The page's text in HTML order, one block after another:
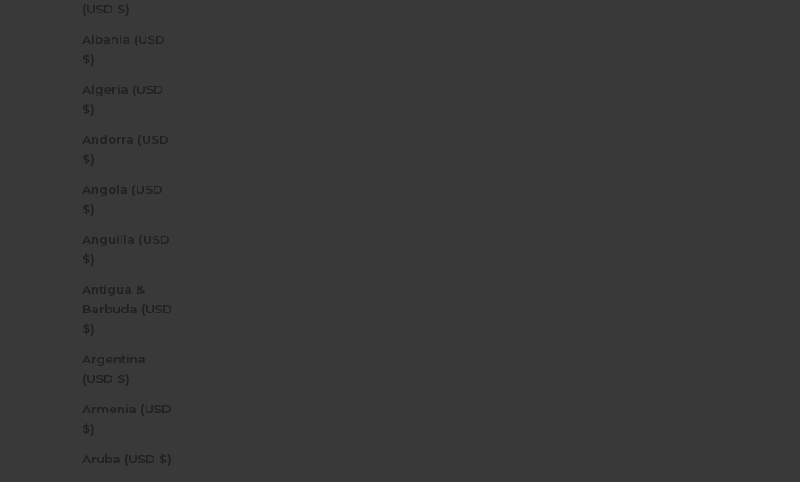
(USD $)
Albania (USD
$)
Algeria (USD
$)
Andorra (USD
$)
Angola (USD
$)
Anguilla (USD
$)
Antigua &
Barbuda (USD
$)
Argentina
(USD $)
Armenia (USD
$)
Aruba (USD $)